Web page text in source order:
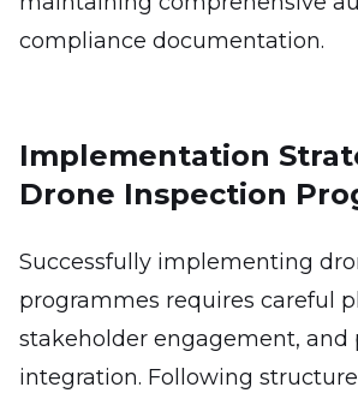
compliance documentation.
Implementation
Drone Inspection
Successfully implementing
programmes requires careful
stakeholder engagement, and
integration. Following